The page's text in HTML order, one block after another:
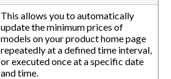
This allows you to automatically
update the minimum prices of
models on your product home page
repeatedly at a defined time interval,
or executed once at a specific date
and time.